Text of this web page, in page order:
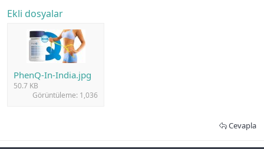
Ekli dosyalar
PhenQ-In-India.jpg
50.7 KB
Görüntüleme: 1,036
Cevapla